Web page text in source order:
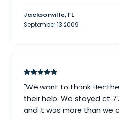
Jacksonville, FL
September 13 2009
"We want to thank
their help. We stayed at
and it was more than we